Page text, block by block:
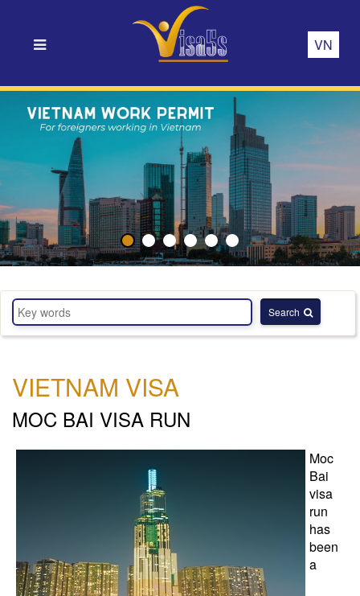
VN
Search
VIETNAM VISA
MOC BAI VISA RUN
Moc
Bai
visa
run
has
been
a